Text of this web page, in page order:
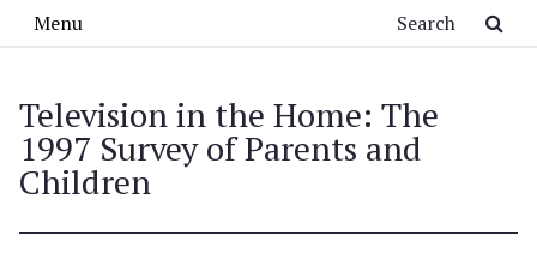
Menu
Television in the Home: The
1997 Survey of Parents and
Children